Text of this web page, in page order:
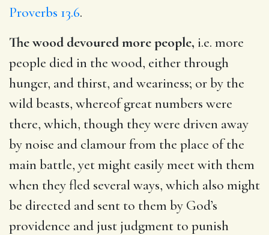
Proverbs 13.6.
The wood devoured more people, i.e. more
people died in the wood, either through
hunger, and thirst, and weariness; or by the
wild beasts, whereof great numbers were
there, which, though they were driven away
by noise and clamour from the place of the
main battle, yet might easily meet with them
when they fled several ways, which also might
be directed and sent to them by God’s
providence and just judgment to punish